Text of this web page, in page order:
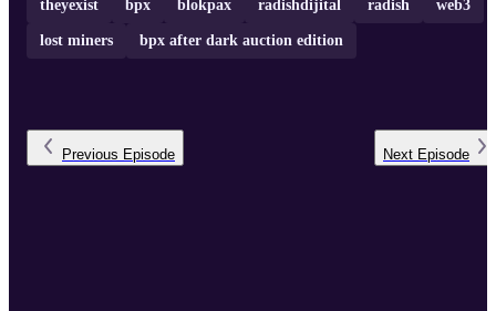
theyexist bpx blokpax radishdijital radish web3
lost miners bpx after dark auction edition
Previous Episode Next Episode